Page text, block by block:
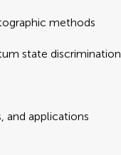
methods
state discrimination
and applications